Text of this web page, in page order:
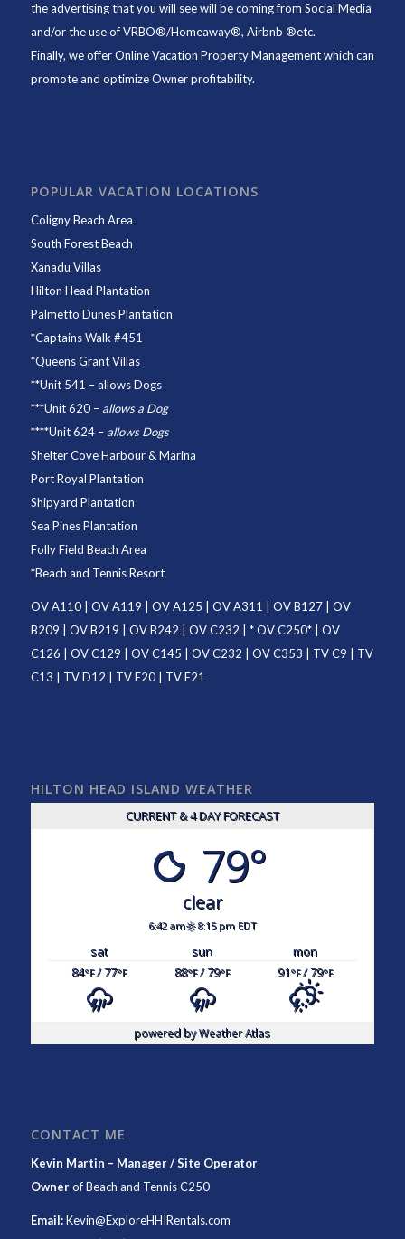
the advertising that you will see will be coming from Social Media
and/or the use of VRBO®/Homeaway®, Airbnb ®etc.
Finally, we offerOnline Vacation Property Managementwhich can
promote and optimize Owner profitability.
POPULAR VACATION LOCATIONS
Coligny Beach Area
South Forest Beach
Xanadu Villas
Hilton Head Plantation
Palmetto Dunes Plantation
*Captains Walk #451
*Queens Grant Villas
**Unit 541 – allows Dogs
***Unit 620– allows a Dog
****Unit 624– allows Dogs
Shelter Cove Harbour & Marina
Port Royal Plantation
Shipyard Plantation
Sea Pines Plantation
Folly Field Beach Area
*Beach and Tennis Resort
OV A110| OV A119 OV A125 OV A311 OV B127| OV
B209
OV B219 OV B242 OV C232 | *OV C250* | OV
C126
OV C129 OV C145 OV C232 OV C353 TV C9
TV
C13
TV D12 TV E20| TV E21
HILTON HEAD ISLAND WEATHER
CURRENT & 4 DAY FORECAST
79°
clear
6:42 am 8:15 pm EDT
sat sun
mon
84°F/ 77°F 88°F/ 79°F 91°F/ 79°F
powered byWeather Atlas
CONTACT ME
Kevin Martin – Manager / Site Operator
OwnerofBeach and Tennis C250
Email:Kevin@ExploreHHIRentals.com